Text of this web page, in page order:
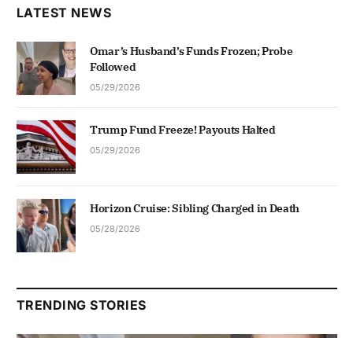
LATEST NEWS
Omar’s Husband’s Funds Frozen; Probe
Followed
05/29/2026
Trump Fund Freeze! Payouts Halted
05/29/2026
Horizon Cruise: Sibling Charged in Death
05/28/2026
TRENDING STORIES